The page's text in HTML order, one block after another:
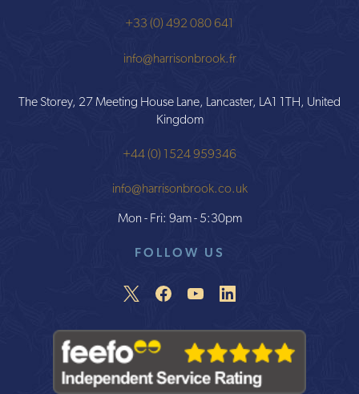
+33 (0) 492 080 641
info@harrisonbrook.fr
The Storey, 27 Meeting House Lane, Lancaster, LA1 1TH, United
Kingdom
+44 (0) 1524 959346
info@harrisonbrook.co.uk
Mon - Fri: 9am - 5:30pm
FOLLOW US